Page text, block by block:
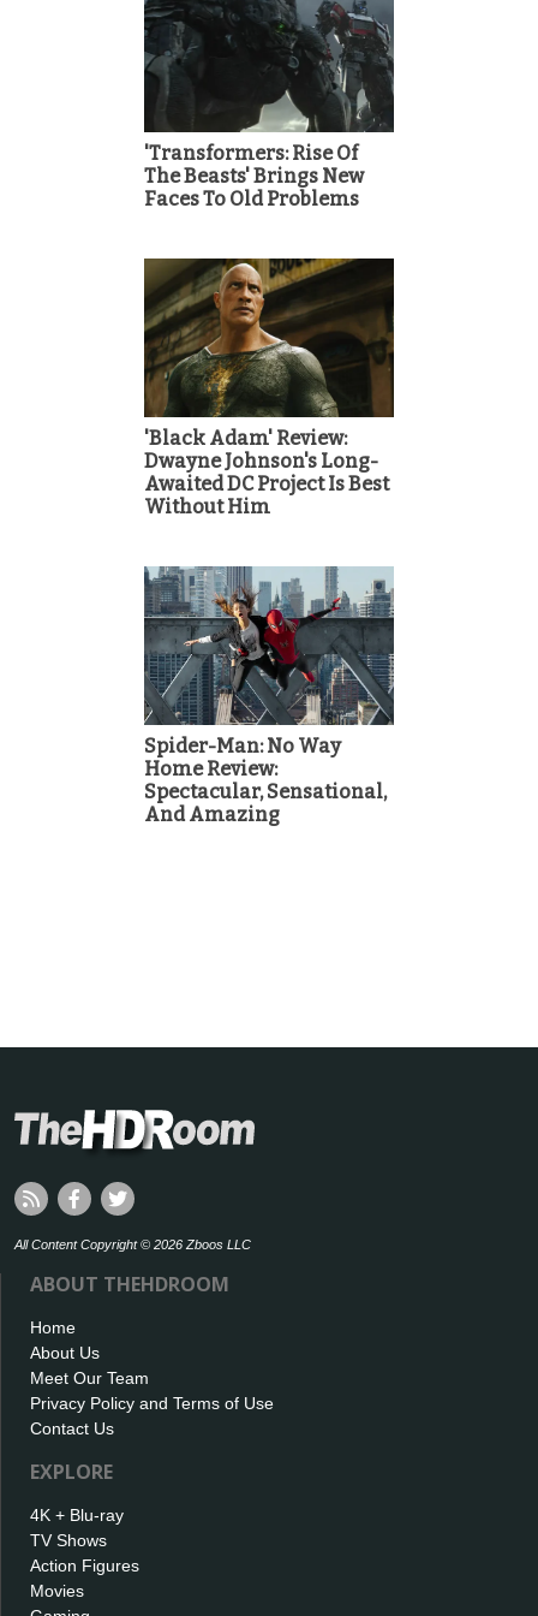
'Transformers: Rise Of
The Beasts' Brings New
Faces To Old Problems
'Black Adam' Review:
Dwayne Johnson's Long-
Awaited DC Project Is Best
Without Him
Spider-Man: No Way
Home Review:
Spectacular, Sensational,
And Amazing
All Content Copyright © 2026 Zboos LLC
ABOUT THEHDROOM
Home
About Us
Meet Our Team
Privacy Policy and Terms of Use
Contact Us
EXPLORE
4K + Blu-ray
TV Shows
Action Figures
Movies